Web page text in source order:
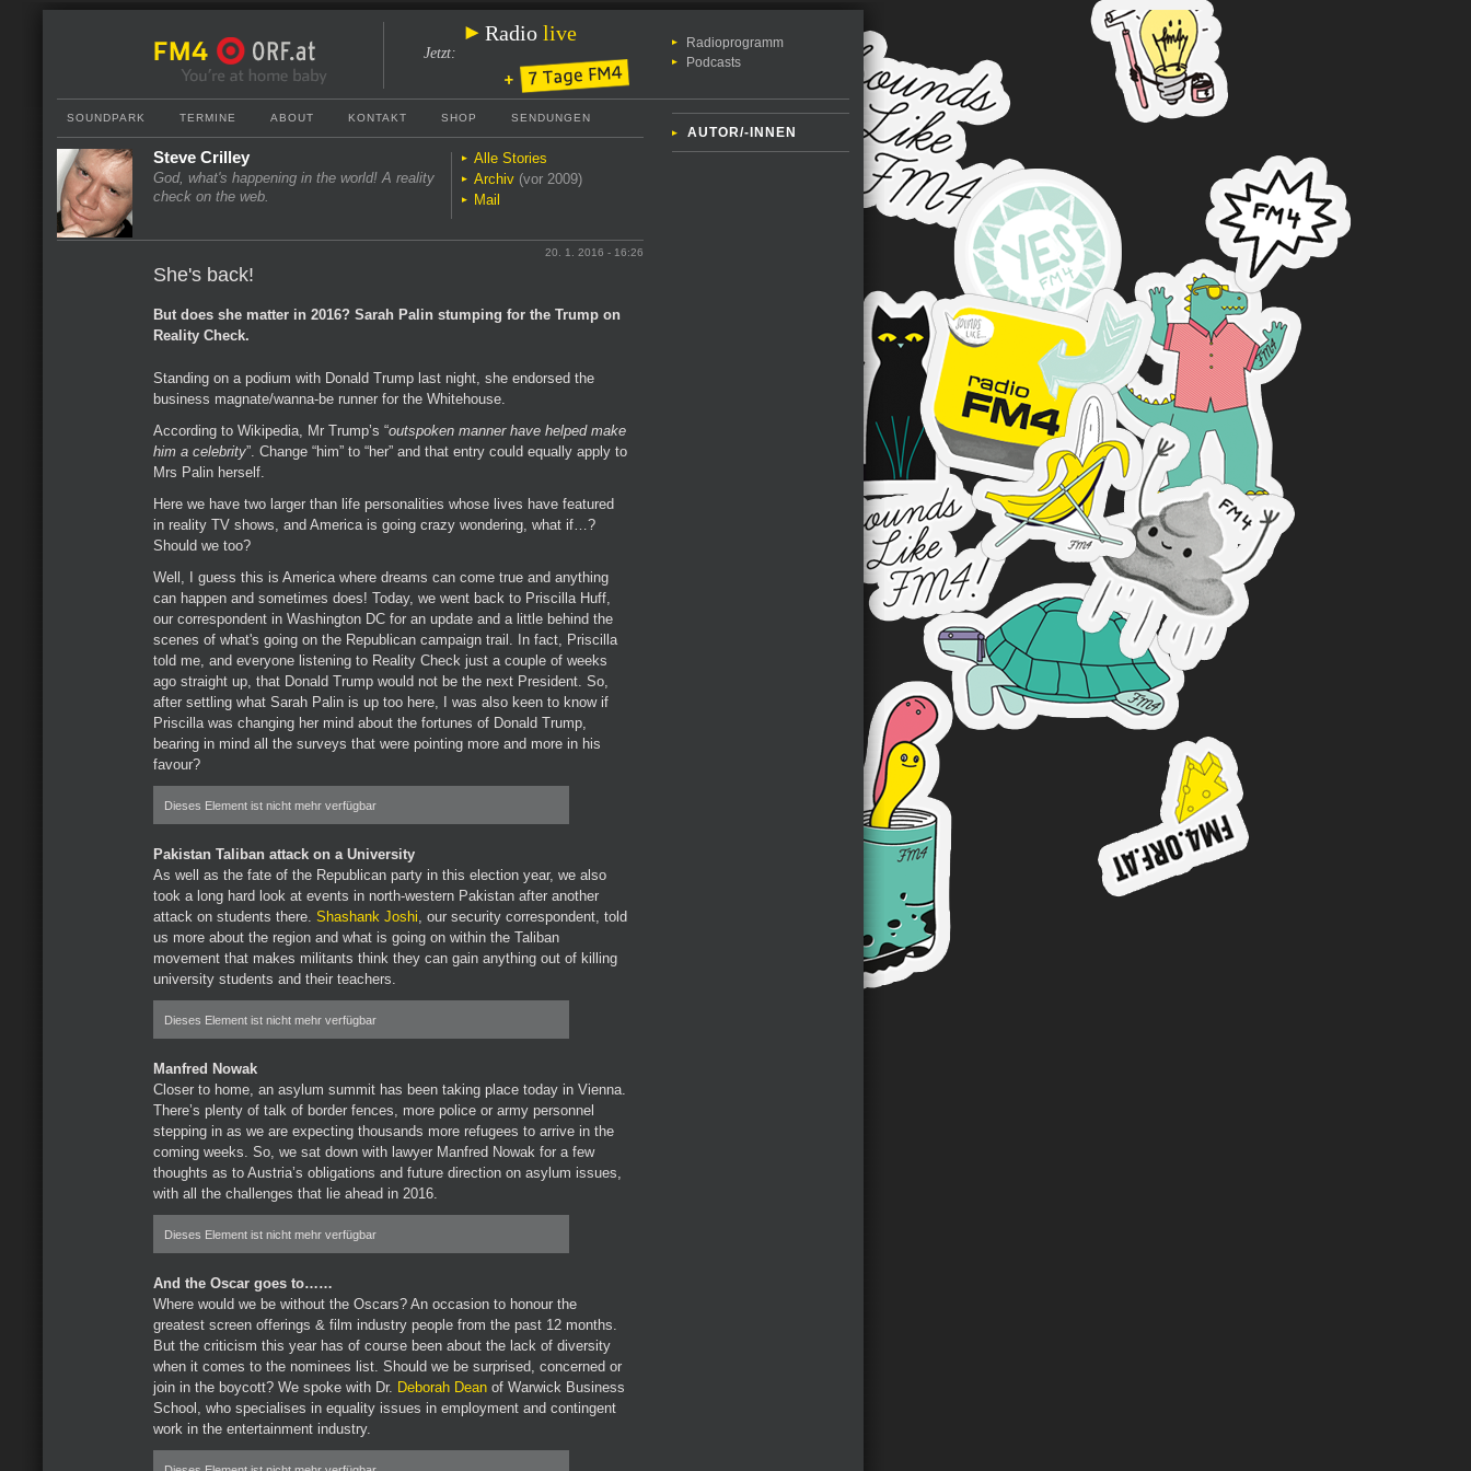
Radio live
Jetzt:
Radioprogramm
Podcasts
AUTOR/-INNEN
SOUNDPARK TERMINE ABOUT KONTAKT SHOP SENDUNGEN
Steve Crilley
God, what's happening in the world! A reality
check on the web.
Alle Stories
Archiv (vor 2009)
Mail
20. 1. 2016 - 16:26
She's back!
But does she matter in 2016? Sarah Palin stumping for the Trump on
Reality Check.
Standing on a podium with Donald Trump last night, she endorsed the
business magnate/wanna-be runner for the Whitehouse.
According to Wikipedia, Mr Trump’s “outspoken manner have helped make
him a celebrity”. Change “him” to “her” and that entry could equally apply to
Mrs Palin herself.
Here we have two larger than life personalities whose lives have featured
in reality TV shows, and America is going crazy wondering, what if…?
Should we too?
Well, I guess this is America where dreams can come true and anything
can happen and sometimes does! Today, we went back to Priscilla Huff,
our correspondent in Washington DC for an update and a little behind the
scenes of what's going on the Republican campaign trail. In fact, Priscilla
told me, and everyone listening to Reality Check just a couple of weeks
ago straight up, that Donald Trump would not be the next President. So,
after settling what Sarah Palin is up too here, I was also keen to know if
Priscilla was changing her mind about the fortunes of Donald Trump,
bearing in mind all the surveys that were pointing more and more in his
favour?
Dieses Element ist nicht mehr verfügbar
Pakistan Taliban attack on a University
As well as the fate of the Republican party in this election year, we also
took a long hard look at events in north-western Pakistan after another
attack on students there. Shashank Joshi, our security correspondent, told
us more about the region and what is going on within the Taliban
movement that makes militants think they can gain anything out of killing
university students and their teachers.
Dieses Element ist nicht mehr verfügbar
Manfred Nowak
Closer to home, an asylum summit has been taking place today in Vienna.
There’s plenty of talk of border fences, more police or army personnel
stepping in as we are expecting thousands more refugees to arrive in the
coming weeks. So, we sat down with lawyer Manfred Nowak for a few
thoughts as to Austria’s obligations and future direction on asylum issues,
with all the challenges that lie ahead in 2016.
Dieses Element ist nicht mehr verfügbar
And the Oscar goes to……
Where would we be without the Oscars? An occasion to honour the
greatest screen offerings & film industry people from the past 12 months.
But the criticism this year has of course been about the lack of diversity
when it comes to the nominees list. Should we be surprised, concerned or
join in the boycott? We spoke with Dr. Deborah Dean of Warwick Business
School, who specialises in equality issues in employment and contingent
work in the entertainment industry.